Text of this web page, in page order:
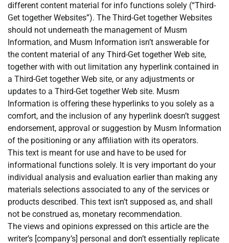
different content material for info functions solely (“Third-
Get together Websites”). The Third-Get together Websites
should not underneath the management of Musm
Information, and Musm Information isn’t answerable for
the content material of any Third-Get together Web site,
together with with out limitation any hyperlink contained in
a Third-Get together Web site, or any adjustments or
updates to a Third-Get together Web site. Musm
Information is offering these hyperlinks to you solely as a
comfort, and the inclusion of any hyperlink doesn’t suggest
endorsement, approval or suggestion by Musm Information
of the positioning or any affiliation with its operators.
This text is meant for use and have to be used for
informational functions solely. It is very important do your
individual analysis and evaluation earlier than making any
materials selections associated to any of the services or
products described. This text isn’t supposed as, and shall
not be construed as, monetary recommendation.
The views and opinions expressed on this article are the
writer’s [company’s] personal and don’t essentially replicate